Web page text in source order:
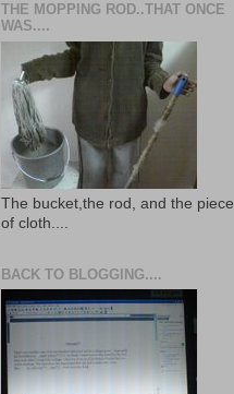
THE MOPPING ROD..THAT ONCE
WAS....
The bucket,the rod, and the piece
of cloth....
BACK TO BLOGGING....